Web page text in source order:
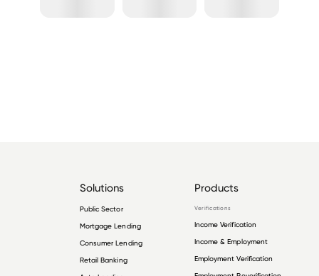
Solutions
Public Sector
Mortgage Lending
Consumer Lending
Retail Banking
Products
Verifications
Income Verification
Income & Employment
Employment Verification